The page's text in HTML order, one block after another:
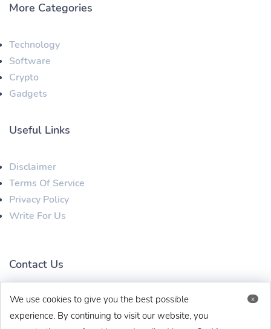
x
We use cookies to give you the best possible
experience. By continuing to visit our website, you
More Categories
Technology
Software
Crypto
Gadgets
Useful Links
Disclaimer
Terms Of Service
Privacy Policy
Write For Us
Contact Us
techbehinditarticles@gmail.com +91 8383993831